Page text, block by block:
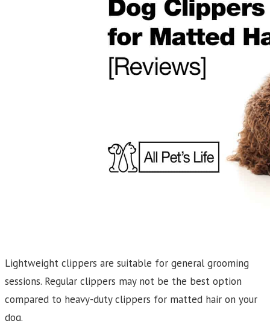
Lightweight clippers are suitable for general grooming
sessions. Regular clippers may not be the best option
compared to heavy-duty clippers for matted hair on your
dog.